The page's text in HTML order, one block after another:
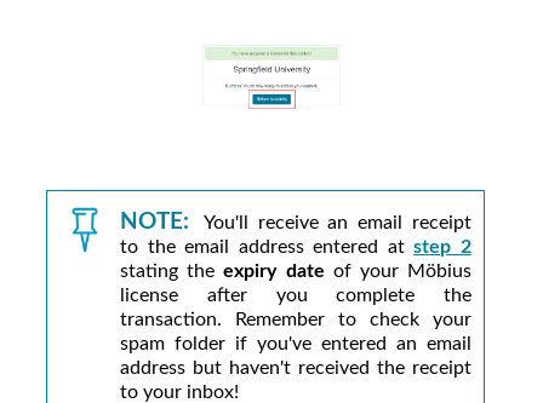
NOTE:
You'll receive an email receipt
to the email address entered atstep 2
stating theexpiry date of your Möbius
license after you complete the
transaction. Remember to check your
spam folder if you've entered an email
address but haven't received the receipt
to your inbox!